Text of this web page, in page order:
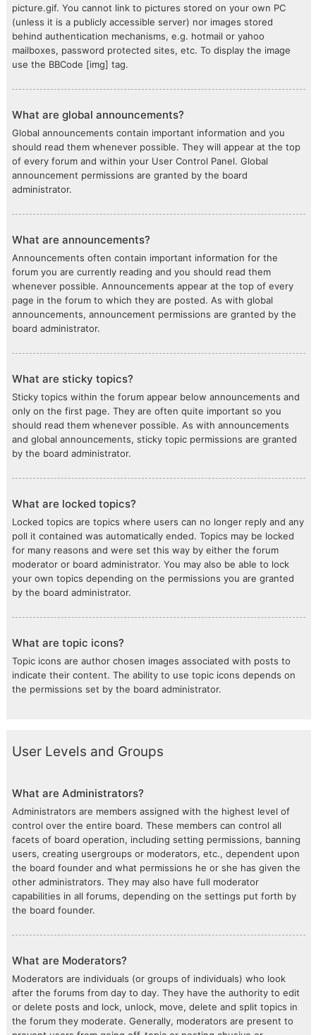
picture.gif. You cannot link to pictures stored on your own PC
(unless it is a publicly accessible server) nor images stored
behind authentication mechanisms, e.g. hotmail or yahoo
mailboxes, password protected sites, etc. To display the image
use the BBCode [img] tag.
What are global announcements?
Global announcements contain important information and you
should read them whenever possible. They will appear at the top
of every forum and within your User Control Panel. Global
announcement permissions are granted by the board
administrator.
What are announcements?
Announcements often contain important information for the
forum you are currently reading and you should read them
whenever possible. Announcements appear at the top of every
page in the forum to which they are posted. As with global
announcements, announcement permissions are granted by the
board administrator.
What are sticky topics?
Sticky topics within the forum appear below announcements and
only on the first page. They are often quite important so you
should read them whenever possible. As with announcements
and global announcements, sticky topic permissions are granted
by the board administrator.
What are locked topics?
Locked topics are topics where users can no longer reply and any
poll it contained was automatically ended. Topics may be locked
for many reasons and were set this way by either the forum
moderator or board administrator. You may also be able to lock
your own topics depending on the permissions you are granted
by the board administrator.
What are topic icons?
Topic icons are author chosen images associated with posts to
indicate their content. The ability to use topic icons depends on
the permissions set by the board administrator.
User Levels and Groups
What are Administrators?
Administrators are members assigned with the highest level of
control over the entire board. These members can control all
facets of board operation, including setting permissions, banning
users, creating usergroups or moderators, etc., dependent upon
the board founder and what permissions he or she has given the
other administrators. They may also have full moderator
capabilities in all forums, depending on the settings put forth by
the board founder.
What are Moderators?
Moderators are individuals (or groups of individuals) who look
after the forums from day to day. They have the authority to edit
or delete posts and lock, unlock, move, delete and split topics in
the forum they moderate. Generally, moderators are present to